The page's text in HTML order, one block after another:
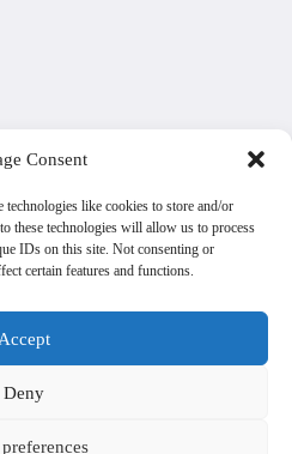
Consent
technologies like cookies to store and/or
these technologies will allow us to process
IDs on this site. Not consenting or
certain features and functions.
Accept
Deny